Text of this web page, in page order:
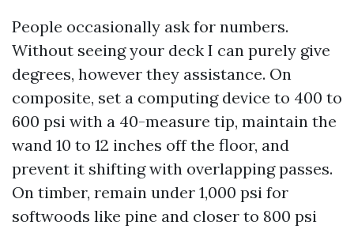
People occasionally ask for numbers.
Without seeing your deck I can purely give
degrees, however they assistance. On
composite, set a computing device to 400 to
600 psi with a 40-measure tip, maintain the
wand 10 to 12 inches off the floor, and
prevent it shifting with overlapping passes.
On timber, remain under 1,000 psi for
softwoods like pine and closer to 800 psi